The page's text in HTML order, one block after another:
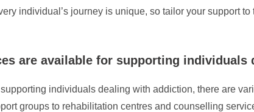
individual’s journey is unique, so tailor your support
are available for supporting individuals
individuals dealing with addiction, there are
groups to rehabilitation centres and counselling